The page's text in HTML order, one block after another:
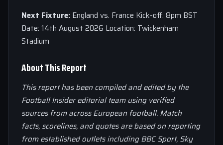
Next Fixture: England vs. France Kick-off: 8pm BST
Date: 14th August 2026 Location: Twickenham
Stadium
About This Report
This report has been compiled and edited by the
Football Insider editorial team using verified
sources from across European football. Match
facts, scorelines, and quotes are based on reporting
from established outlets including BBC Sport, Sky